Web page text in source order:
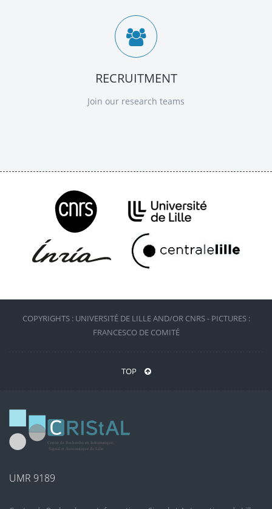
RECRUITMENT
Join our research teams
COPYRIGHTS : UNIVERSITÉ DE LILLE AND/OR CNRS - PICTURES :
FRANCESCO DE COMITÉ
TOP
UMR 9189